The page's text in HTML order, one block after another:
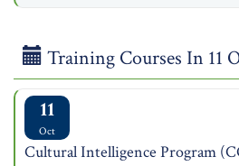
Training Courses In 11
11
Oct
Cultural Intelligence Program